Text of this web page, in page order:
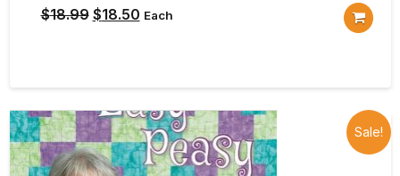
$18.99 Original
$18.99.
$18.50Current
$18.50.
Each
Sale!